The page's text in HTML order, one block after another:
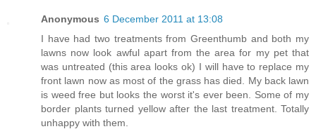
Anonymous 6 December 2011 at 13:08
I have had two treatments from Greenthumb and both my
lawns now look awful apart from the area for my pet that
was untreated (this area looks ok) I will have to replace my
front lawn now as most of the grass has died. My back lawn
is weed free but looks the worst it's ever been. Some of my
border plants turned yellow after the last treatment. Totally
unhappy with them.